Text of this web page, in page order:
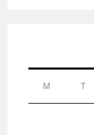
M T